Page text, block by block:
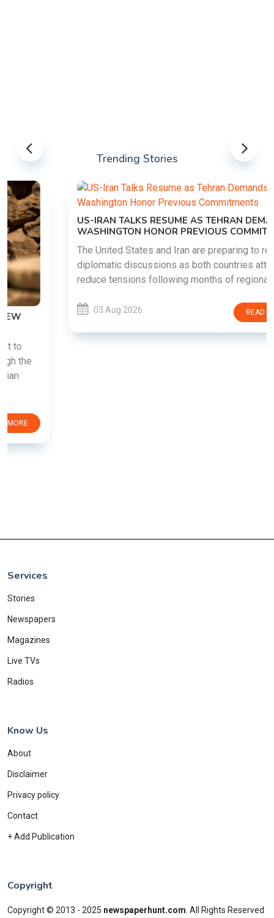
Trending Stories
US-IRAN TALKS RESUME AS TEHRAN DEMANDS
WASHINGTON HONOR PREVIOUS COMMITMENTS
The United States and Iran are preparing to restart
diplomatic discussions as both countries attempt to
reduce tensions following months of regional i......
03 Aug 2026 READ MORE
Services
Stories
Newspapers
Magazines
Live TVs
Radios
Know Us
About
Disclaimer
Privacy policy
Contact
+ Add Publication
Copyright
Copyright © 2013 - 2025 newspaperhunt.com All Rights Reserved